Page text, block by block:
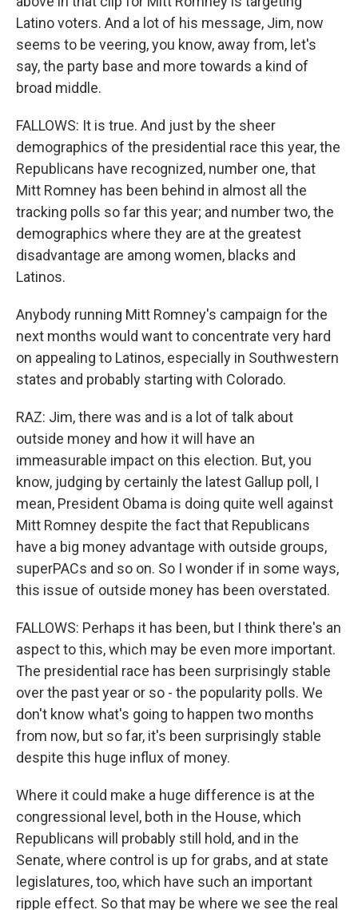
Latino voters. And a lot of his message, Jim, now
seems to be veering, you know, away from, let's
say, the party base and more towards a kind of
broad middle.
FALLOWS: It is true. And just by the sheer
demographics of the presidential race this year, the
Republicans have recognized, number one, that
Mitt Romney has been behind in almost all the
tracking polls so far this year; and number two, the
demographics where they are at the greatest
disadvantage are among women, blacks and
Latinos.
Anybody running Mitt Romney's campaign for the
next months would want to concentrate very hard
on appealing to Latinos, especially in Southwestern
states and probably starting with Colorado.
RAZ: Jim, there was and is a lot of talk about
outside money and how it will have an
immeasurable impact on this election. But, you
know, judging by certainly the latest Gallup poll, I
mean, President Obama is doing quite well against
Mitt Romney despite the fact that Republicans
have a big money advantage with outside groups,
superPACs and so on. So I wonder if in some ways,
this issue of outside money has been overstated.
FALLOWS: Perhaps it has been, but I think there's an
aspect to this, which may be even more important.
The presidential race has been surprisingly stable
over the past year or so - the popularity polls. We
don't know what's going to happen two months
from now, but so far, it's been surprisingly stable
despite this huge influx of money.
Where it could make a huge difference is at the
congressional level, both in the House, which
Republicans will probably still hold, and in the
Senate, where control is up for grabs, and at state
legislatures, too, which have such an important
ripple effect. So that may be where we see the real